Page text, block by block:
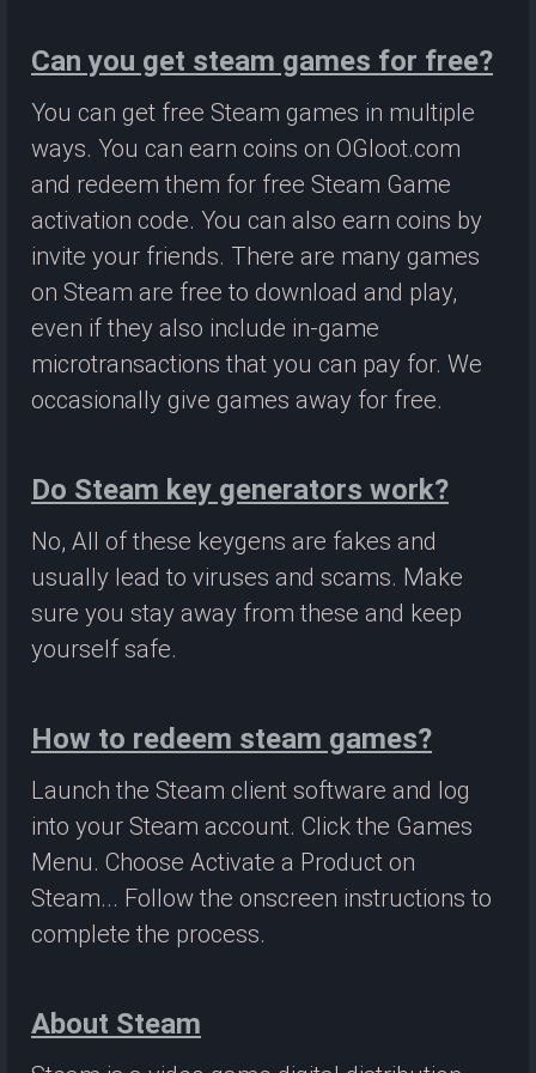
Can you get steam games for free?
You can get free Steam games in multiple
ways. You can earn coins on OGloot.com
and redeem them for free Steam Game
activation code. You can also earn coins by
invite your friends. There are many games
on Steam are free to download and play,
even if they also include in-game
microtransactions that you can pay for. We
occasionally give games away for free.
Do Steam key generators work?
No, All of these keygens are fakes and
usually lead to viruses and scams. Make
sure you stay away from these and keep
yourself safe.
How to redeem steam games?
Launch the Steam client software and log
into your Steam account. Click the Games
Menu. Choose Activate a Product on
Steam... Follow the onscreen instructions to
complete the process.
About Steam